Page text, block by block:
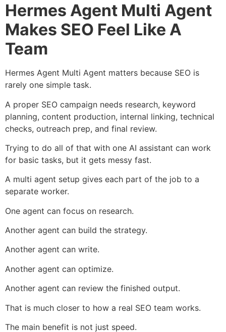
Hermes Agent Multi Agent
Makes SEO Feel Like A
Team
Hermes Agent Multi Agent matters because SEO is
rarely one simple task.
A proper SEO campaign needs research, keyword
planning, content production, internal linking, technical
checks, outreach prep, and final review.
Trying to do all of that with one AI assistant can work
for basic tasks, but it gets messy fast.
A multi agent setup gives each part of the job to a
separate worker.
One agent can focus on research.
Another agent can build the strategy.
Another agent can write.
Another agent can optimize.
Another agent can review the finished output.
That is much closer to how a real SEO team works.
The main benefit is not just speed.